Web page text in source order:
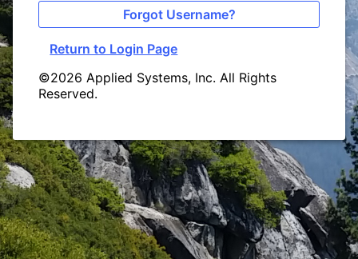
Forgot Username?
Return to Login Page
©2026 Applied Systems, Inc. All Rights
Reserved.